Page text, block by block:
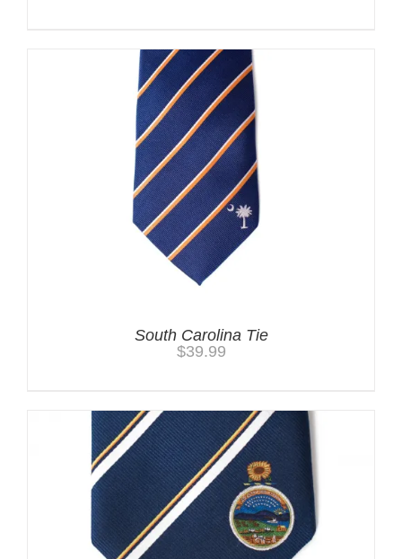
South Carolina Tie
$39.99